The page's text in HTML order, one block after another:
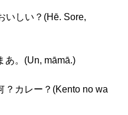
いしい？(Hē. Sore,
あ。(Un, māmā.)
？カレー？(Kento no wa